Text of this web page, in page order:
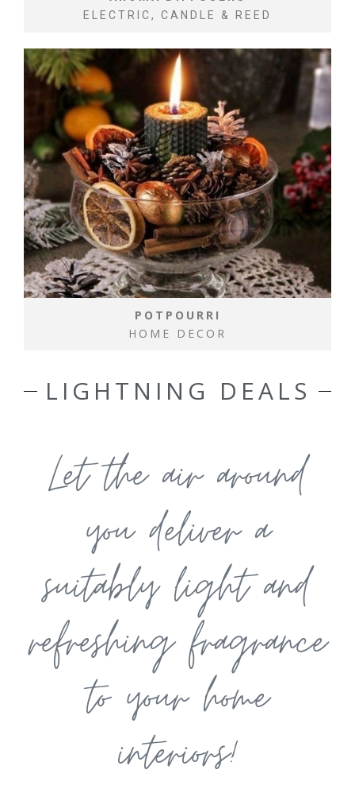
ELECTRIC, CANDLE & REED
POTPOURRI
HOME DECOR
LIGHTNING DEALS
Let the air around
you deliver a
suitably light and
refreshing fragrance
to your home
interiors!